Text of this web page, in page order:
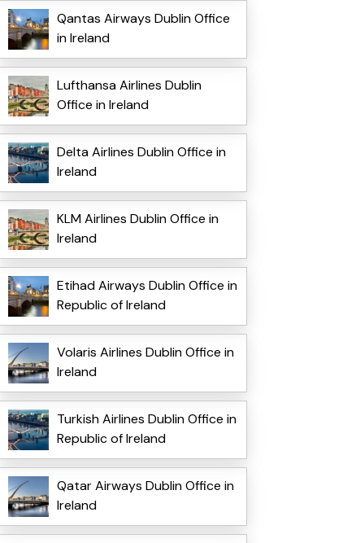
Qantas Airways Dublin Office
in Ireland
Lufthansa Airlines Dublin
Office in Ireland
Delta Airlines Dublin Office in
Ireland
KLM Airlines Dublin Office in
Ireland
Etihad Airways Dublin Office in
Republic of Ireland
Volaris Airlines Dublin Office in
Ireland
Turkish Airlines Dublin Office in
Republic of Ireland
Qatar Airways Dublin Office in
Ireland